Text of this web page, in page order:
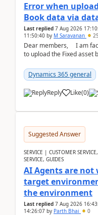
Error when
Book data via
Last replied 7 Aug 2026
11:50:40 by M Saravanan
Dear members, I am
to upload the Fixed asset
Dynamics 365 general
Reply Like(0)
Suggested Answer
SERVICE | CUSTOMER
SERVICE, GUIDES
AI Agents are
target
the environment
Last replied 7 Aug 2026
14:26:07 by Parth Bhai 0